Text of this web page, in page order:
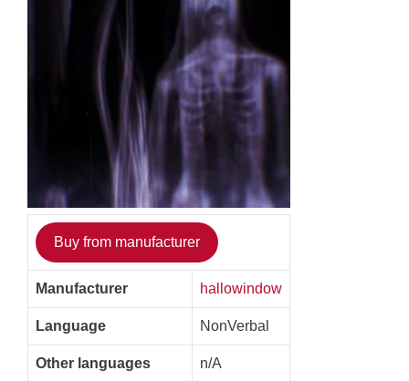
Buy from manufacturer
Manufacturer hallowindow
Language NonVerbal
Other languages n/A